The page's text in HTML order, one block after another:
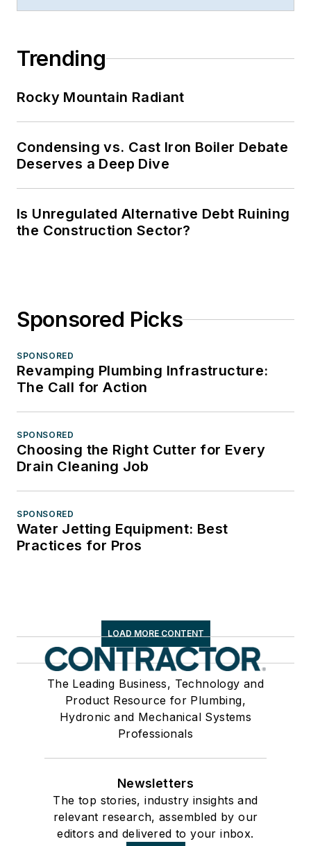
Trending
Rocky Mountain Radiant
Condensing vs. Cast Iron Boiler Debate
Deserves a Deep Dive
Is Unregulated Alternative Debt Ruining
the Construction Sector?
Sponsored Picks
SPONSORED
Revamping Plumbing Infrastructure:
The Call for Action
SPONSORED
Choosing the Right Cutter for Every
Drain Cleaning Job
SPONSORED
Water Jetting Equipment: Best
Practices for Pros
LOAD MORE CONTENT
The Leading Business, Technology and
Product Resource for Plumbing,
Hydronic and Mechanical Systems
Professionals
Newsletters
The top stories, industry insights and
relevant research, assembled by our
editors and delivered to your inbox.